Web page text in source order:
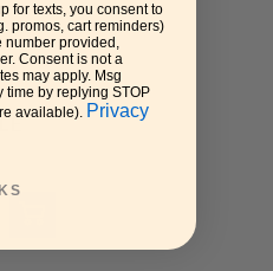
for texts, you consent to
promos, cart reminders)
number provided,
Consent is not a
may apply. Msg
time by replying STOP
available). Privacy